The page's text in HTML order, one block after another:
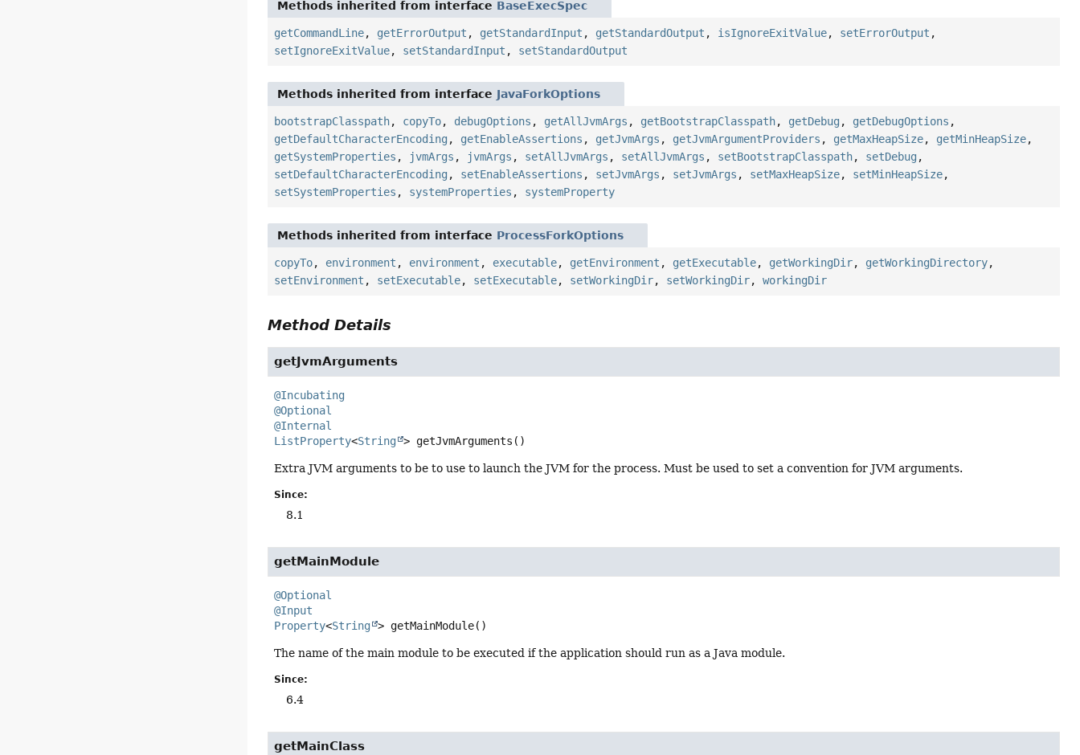
Methods inherited from interface BaseExecSpec
getCommandLine, getErrorOutput , getStandardInput , getStandardOutput , isIgnoreExitValue, setErrorOutput ,
setIgnoreExitValue, setStandardInput , setStandardOutput
Methods inherited from interface JavaForkOptions
bootstrapClasspath, copyTo, debugOptions , getAllJvmArgs , getBootstrapClasspath, getDebug , getDebugOptions ,
getDefaultCharacterEncoding , getEnableAssertions , getJvmArgs , getJvmArgumentProviders , getMaxHeapSize, getMinHeapSize,
getSystemProperties , jvmArgs , jvmArgs , setAllJvmArgs , setAllJvmArgs , setBootstrapClasspath, setDebug ,
setDefaultCharacterEncoding , setEnableAssertions , setJvmArgs , setJvmArgs , setMaxHeapSize, setMinHeapSize,
setSystemProperties , systemProperties , systemProperty
Methods inherited from interface ProcessForkOptions
copyTo, environment , environment , executable, getEnvironment , getExecutable, getWorkingDir, getWorkingDirectory,
setEnvironment , setExecutable, setExecutable, setWorkingDir, setWorkingDir,workingDir
Method Details
getJvmArguments
@Incubating
@Optional
@Internal
ListProperty<String > getJvmArguments ()
Extra JVM arguments to be to use to launch the JVM for the process. Must be used to set a convention for JVM arguments.
Since:
8.1
getMainModule
@Optional
@Input
Property<String > getMainModule()
The name of the main module to be executed if the application should run as a Java module.
Since:
6.4
getMainClass